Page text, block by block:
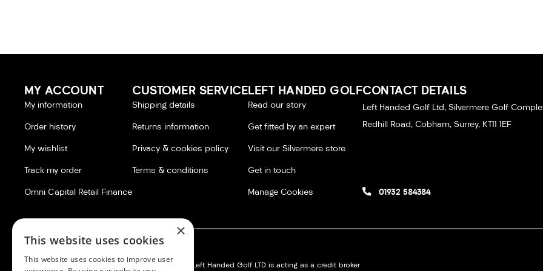
MY ACCOUNT
My information
Order history
My wishlist
Track my order
Omni Capital Retail Finance
CUSTOMER SERVICE
Shipping details
Returns information
Privacy & cookies policy
Terms & conditions
LEFT HANDED GOLF
Read our story
Get fitted by an expert
Visit our Silvermere store
Get in touch
Manage Cookies
CONTACT DETAILS
Left Handed Golf Ltd, Silvermere Golf
Redhill Road, Cobham, Surrey, KT11 1EF
01932 584384
Silvermere Golf Store LTD: Left Handed Golf LTD is acting as a credit broker
×
This website uses cookies
This website uses cookies to improve user